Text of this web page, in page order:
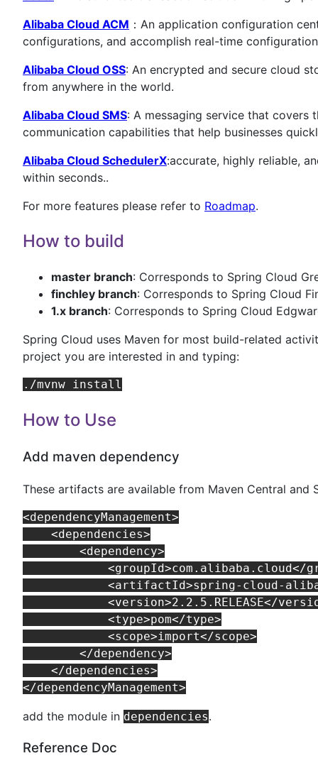
Alibaba Cloud ACM ：An application configuration
configurations, and accomplish real-time
Alibaba Cloud OSS: An encrypted and secure cloud
from anywhere in the world.
Alibaba Cloud SMS: A messaging service that covers
communication capabilities that help businesses
Alibaba Cloud SchedulerX:accurate, highly reliable,
within seconds..
For more features please refer to Roadmap.
How to build
master branch: Corresponds to Spring Cloud
finchley branch: Corresponds to Spring Cloud
1.x branch: Corresponds to Spring Cloud
Spring Cloud uses Maven for most build-related
project you are interested in and typing:
How to Use
Add maven dependency
These artifacts are available from Maven Central and
<dependencyManagement>
    <dependencies>
        <dependency>
<groupId>com.alibaba.cloud</
<artifactId>spring-cloud-
<version>2.2.5.RELEASE</
            <type>pom</type>
            <scope>import</scope>
        </dependency>
    </dependencies>
add the module in dependencies.
Reference Doc